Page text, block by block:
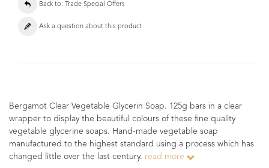
Back to: Trade Special Offers
Ask a question about this product
Bergamot Clear Vegetable Glycerin Soap. 125g bars in a clear
wrapper to display the beautiful colours of these fine quality
vegetable glycerine soaps. Hand-made vegetable soap
manufactured to the highest standard using a process which has
changed little over the last century. read more